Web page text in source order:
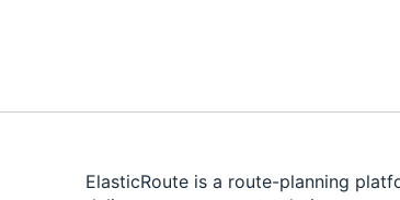
ElasticRoute is a route-planning